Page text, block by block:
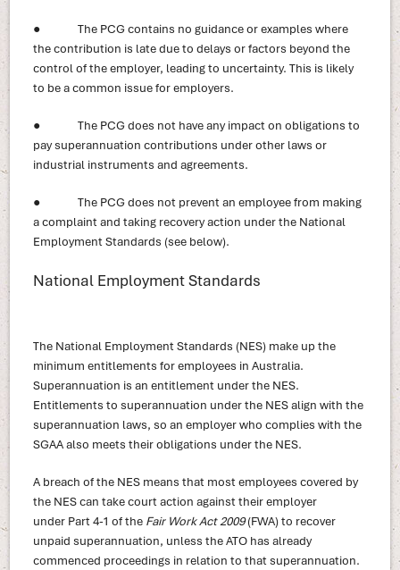
● The PCG contains no guidance or examples where
the contribution is late due to delays or factors beyond the
control of the employer, leading to uncertainty. This is likely
to be a common issue for employers.
● The PCG does not have any impact on obligations to
pay superannuation contributions under other laws or
industrial instruments and agreements.
● The PCG does not prevent an employee from making
a complaint and taking recovery action under the National
Employment Standards (see below).
National Employment Standards
The National Employment Standards (NES) make up the
minimum entitlements for employees in Australia.
Superannuation is an entitlement under the NES.
Entitlements to superannuation under the NES align with the
superannuation laws, so an employer who complies with the
SGAA also meets their obligations under the NES.
A breach of the NES means that most employees covered by
the NES can take court action against their employer
under Part 4-1 of the Fair Work Act 2009(FWA) to recover
unpaid superannuation, unless the ATO has already
commenced proceedings in relation to that superannuation.